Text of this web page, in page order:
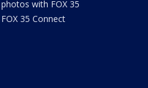
photos with FOX 35
FOX 35 Connect